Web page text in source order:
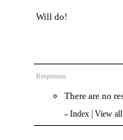
Will do!
Responses
There are no
« Index View all